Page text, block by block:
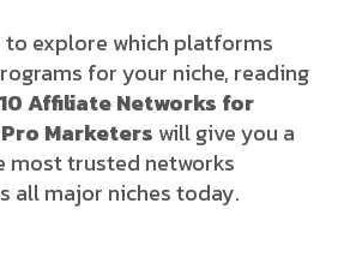
explore which platforms
for your niche, reading
Affiliate Networks for
Marketers will give you a
most trusted networks
all major niches today.